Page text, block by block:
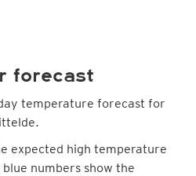
forecast
temperature forecast for
expected high temperature
numbers show the